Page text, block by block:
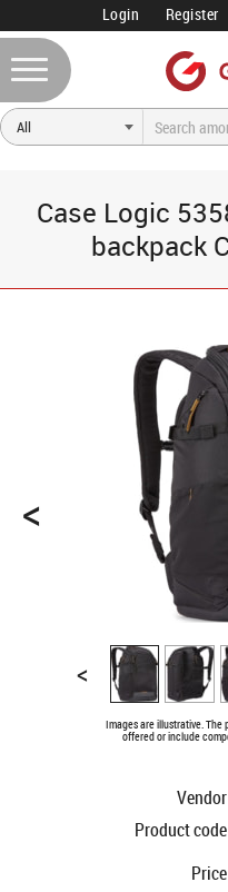
Login Register
Case Logic
backpack
<
<
Images are illustrative. The
offered or include
Vendor
Product code
Price